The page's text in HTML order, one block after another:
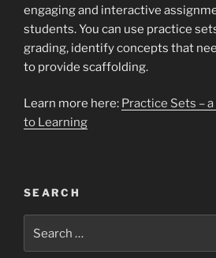
engaging and interactive
students. You can use practice
grading, identify concepts that
to provide scaffolding.
Learn more here: Practice Sets –
to Learning
SEARCH
for: